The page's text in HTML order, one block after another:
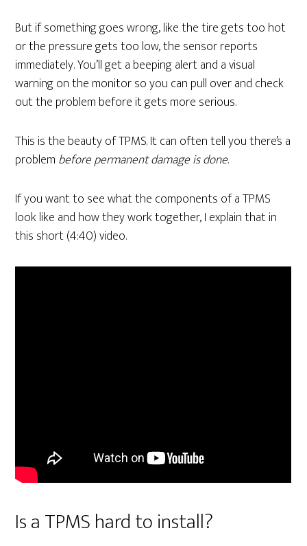
But if something goes wrong, like the tire gets too hot
or the pressure gets too low, the sensor reports
immediately. You’ll get a beeping alert and a visual
warning on the monitor so you can pull over and check
out the problem before it gets more serious.
This is the beauty of TPMS. It can often tell you there’s a
problem before permanent damage is done.
If you want to see what the components of a TPMS
look like and how they work together, I explain that in
this short (4:40) video.
Is a TPMS hard to install?